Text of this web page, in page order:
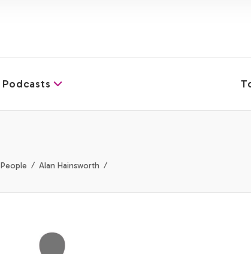
Podcasts
People Alan Hainsworth